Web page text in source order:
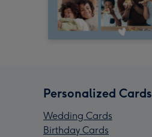
Personalized Cards
Wedding Cards
Birthday Cards